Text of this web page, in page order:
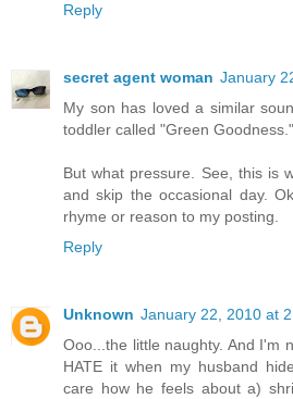
Reply
secret agent woman January
My son has loved a similar
toddler called "Green Goodness."
But what pressure. See, this is
and skip the occasional day.
rhyme or reason to my posting.
Reply
Unknown January 22, 2010 at
Ooo...the little naughty. And I'm
HATE it when my husband
care how he feels about a)